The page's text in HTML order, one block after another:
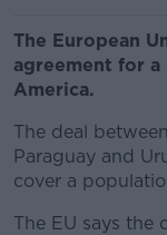
The European
agreement for
America.
The deal
Paraguay and
cover a
The EU says the